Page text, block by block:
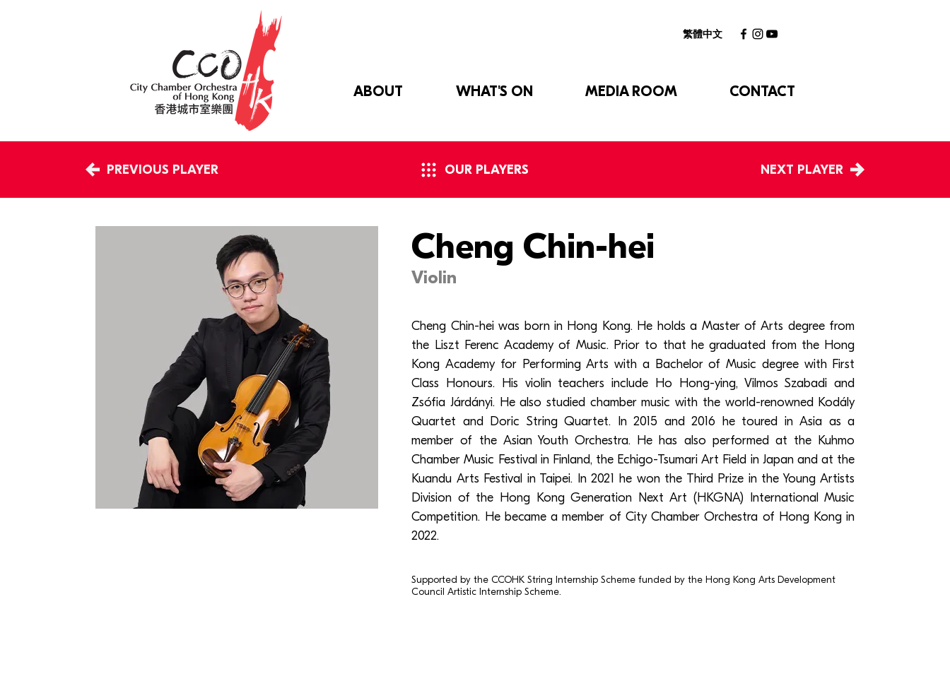
繁體中文
ABOUT WHAT'S ON MEDIA ROOM CONTACT
PREVIOUS PLAYER OUR PLAYERS NEXT PLAYER
Cheng Chin-hei
Violin
Cheng Chin-hei was born in Hong Kong. He holds a Master of Arts degree from
the Liszt Ferenc Academy of Music. Prior to that he graduated from the Hong
Kong Academy for Performing Arts with a Bachelor of Music degree with First
Class Honours. His violin teachers include Ho Hong-ying, Vilmos Szabadi and
‎Zsófia Járdányi. He also studied chamber music with the world-renowned Kodály
Quartet and Doric String Quartet. In 2015 and 2016 he toured in Asia as a
member of the Asian Youth Orchestra. He has also performed at the Kuhmo
Chamber Music Festival in Finland, the Echigo-Tsumari Art Field in Japan and at the
Kuandu Arts Festival in Taipei. In 2021 he won the Third Prize in the Young Artists
Division of the Hong Kong Generation Next Art (HKGNA) International Music
Competition. He became a member of City Chamber Orchestra of Hong Kong in
2022.
Supported by the CCOHK String Internship Scheme funded by the Hong Kong Arts Development
Council Artistic Internship Scheme.